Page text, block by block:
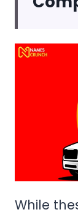
While